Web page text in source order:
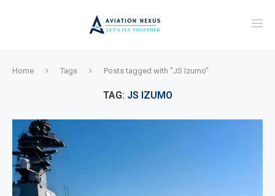
Home Tags Posts tagged with "JS Izumo"
TAG: JS IZUMO